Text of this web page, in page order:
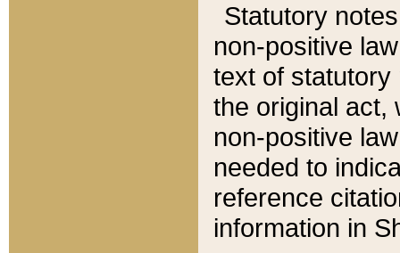
Statutory
non-positive
text of statutory
the original act,
non-positive
needed to
reference
information in